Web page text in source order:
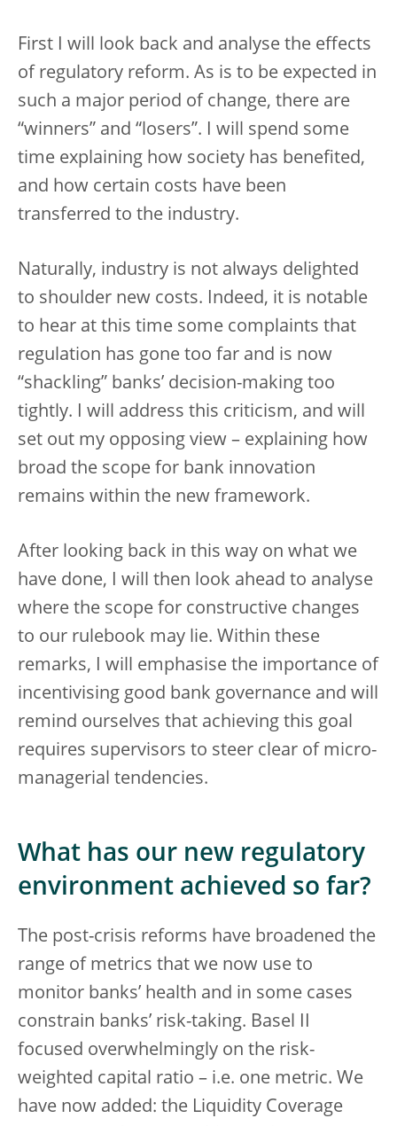
First I will look back and analyse the effects
of regulatory reform. As is to be expected in
such a major period of change, there are
“winners” and “losers”. I will spend some
time explaining how society has benefited,
and how certain costs have been
transferred to the industry.
Naturally, industry is not always delighted
to shoulder new costs. Indeed, it is notable
to hear at this time some complaints that
regulation has gone too far and is now
“shackling” banks’ decision-making too
tightly. I will address this criticism, and will
set out my opposing view – explaining how
broad the scope for bank innovation
remains within the new framework.
After looking back in this way on what we
have done, I will then look ahead to analyse
where the scope for constructive changes
to our rulebook may lie. Within these
remarks, I will emphasise the importance of
incentivising good bank governance and will
remind ourselves that achieving this goal
requires supervisors to steer clear of micro-
managerial tendencies.
What has our new regulatory
environment achieved so far?
The post-crisis reforms have broadened the
range of metrics that we now use to
monitor banks’ health and in some cases
constrain banks’ risk-taking. Basel II
focused overwhelmingly on the risk-
weighted capital ratio – i.e. one metric. We
have now added: the Liquidity Coverage